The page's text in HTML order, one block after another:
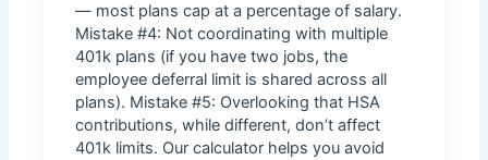
— most plans cap at a percentage of salary.
Mistake #4: Not coordinating with multiple
401k plans (if you have two jobs, the
employee deferral limit is shared across all
plans). Mistake #5: Overlooking that HSA
contributions, while different, don’t affect
401k limits. Our calculator helps you avoid